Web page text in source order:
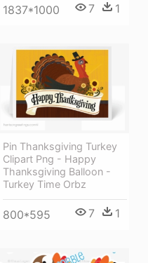
1837*1000 7 1
Pin Thanksgiving Turkey
Clipart Png - Happy
Thanksgiving Balloon -
Turkey Time Orbz
800*595 7 1